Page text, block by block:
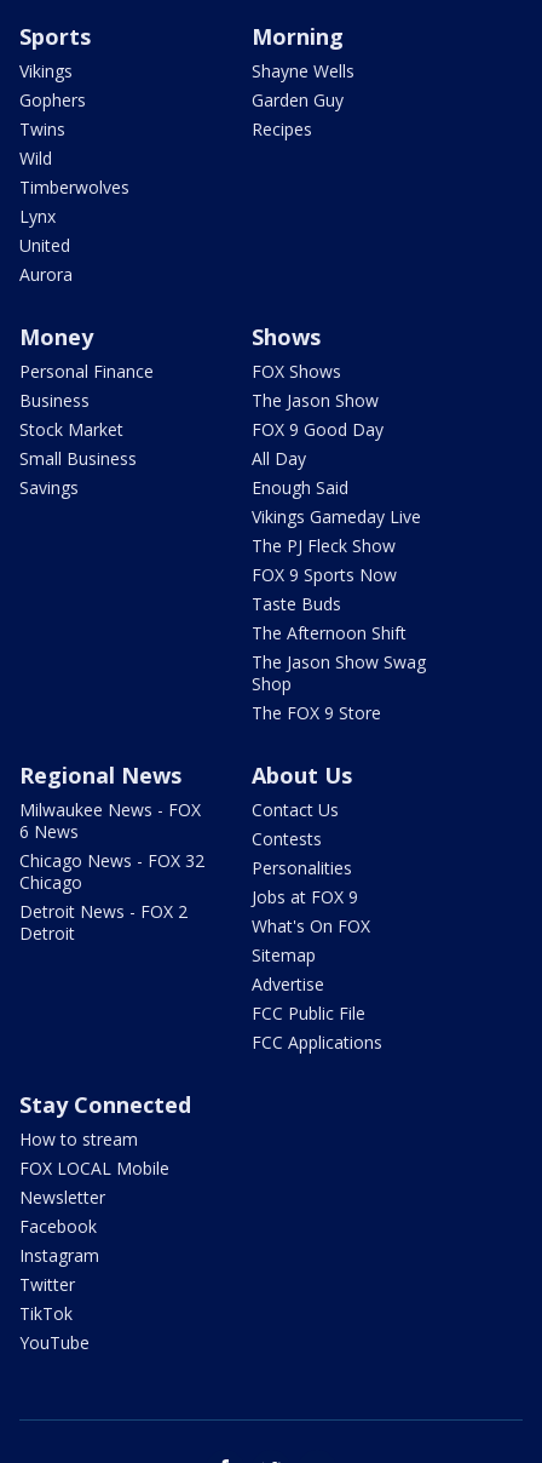
Sports
Vikings
Gophers
Twins
Wild
Timberwolves
Lynx
United
Aurora
Morning
Shayne Wells
Garden Guy
Recipes
Money
Personal Finance
Business
Stock Market
Small Business
Savings
Shows
FOX Shows
The Jason Show
FOX 9 Good Day
All Day
Enough Said
Vikings Gameday Live
The PJ Fleck Show
FOX 9 Sports Now
Taste Buds
The Afternoon Shift
The Jason Show Swag
Shop
The FOX 9 Store
Regional News
Milwaukee News - FOX
6 News
Chicago News - FOX 32
Chicago
Detroit News - FOX 2
Detroit
About Us
Contact Us
Contests
Personalities
Jobs at FOX 9
What's On FOX
Sitemap
Advertise
FCC Public File
FCC Applications
Stay Connected
How to stream
FOX LOCAL Mobile
Newsletter
Facebook
Instagram
Twitter
TikTok
YouTube